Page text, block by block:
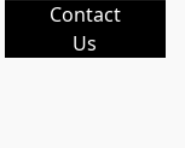
Contact
Us